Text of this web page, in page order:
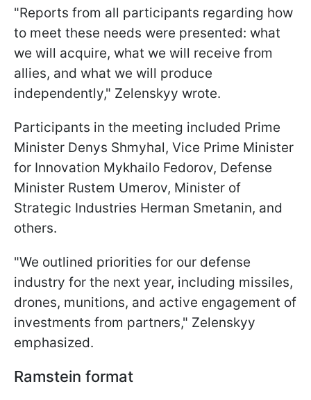
"Reports from all participants regarding how
to meet these needs were presented: what
we will acquire, what we will receive from
allies, and what we will produce
independently," Zelenskyy wrote.
Participants in the meeting included Prime
Minister Denys Shmyhal, Vice Prime Minister
for Innovation Mykhailo Fedorov, Defense
Minister Rustem Umerov, Minister of
Strategic Industries Herman Smetanin, and
others.
"We outlined priorities for our defense
industry for the next year, including missiles,
drones, munitions, and active engagement of
investments from partners," Zelenskyy
emphasized.
Ramstein format